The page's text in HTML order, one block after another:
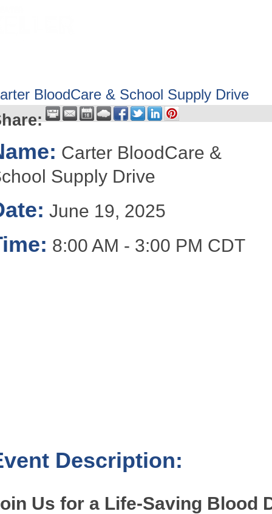
BloodCare & School Supply Drive
Carter BloodCare &
Supply Drive
June 19, 2025
8:00 AM - 3:00 PM CDT
Description:
Us for a Life-Saving Blood